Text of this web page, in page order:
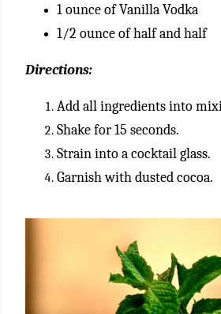
1 ounce of Vanilla Vodka
1/2 ounce of half and half
Directions:
Add all ingredients into
Shake for 15 seconds.
Strain into a cocktail glass.
Garnish with dusted cocoa.